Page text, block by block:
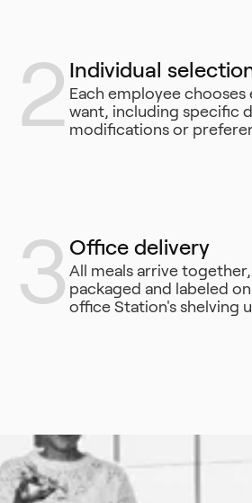
2 Individual
Each employee chooses
want, including specific
modifications or
3 Office delivery
All meals arrive
packaged and labeled
office Station's shelving